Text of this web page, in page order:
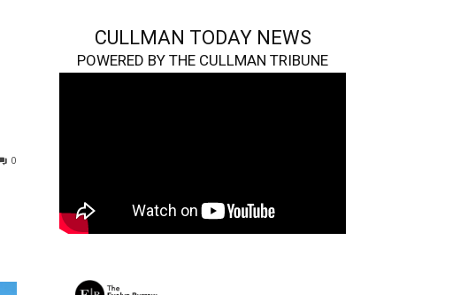
0
CULLMAN TODAY NEWS
POWERED BY THE CULLMAN TRIBUNE